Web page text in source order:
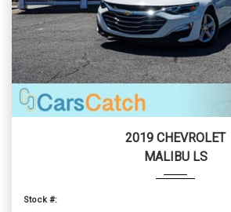
2019 CHEVROLET
MALIBU LS
Stock #: